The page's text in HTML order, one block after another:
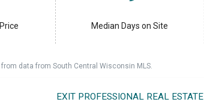
Median Days on Site
data from South Central Wisconsin MLS.
EXIT PROFESSIONAL REAL ESTATE